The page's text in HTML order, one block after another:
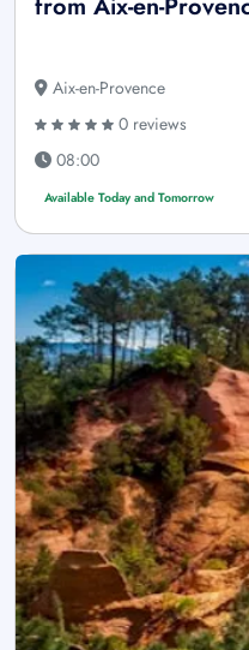
Aix-en-Provence
0 reviews
08:00
Available Today and Tomorrow